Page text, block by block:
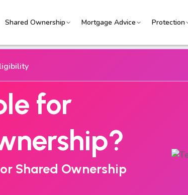
Shared Ownership Mortgage Advice Protection
for
Shared Ownership